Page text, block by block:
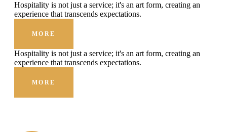
Hospitality is not just a service; it's an art form, creating an
experience that transcends expectations.
MORE
Hospitality is not just a service; it's an art form, creating an
experience that transcends expectations.
MORE